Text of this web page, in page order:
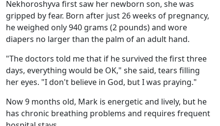
Nekhoroshyva first saw her newborn son, she was
gripped by fear. Born after just 26 weeks of pregnancy,
he weighed only 940 grams (2 pounds) and wore
diapers no larger than the palm of an adult hand.
"The doctors told me that if he survived the first three
days, everything would be OK," she said, tears filling
her eyes. "I don't believe in God, but I was praying."
Now 9 months old, Mark is energetic and lively, but he
has chronic breathing problems and requires frequent